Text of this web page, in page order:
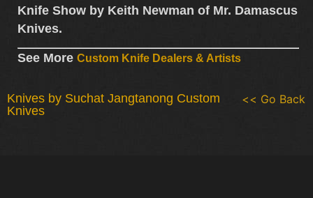
Knife Show by Keith Newman of Mr. Damascus
Knives.
See More Custom Knife Dealers & Artists
Knives by Suchat Jangtanong Custom
Knives
<< Go Back